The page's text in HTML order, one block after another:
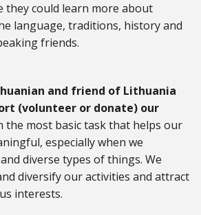
they could learn more about
language, traditions, history and
friends.
and friend of Lithuania
(volunteer or donate) our
the most basic task that helps our
especially when we
diverse types of things. We
diversify our activities and attract
interests.